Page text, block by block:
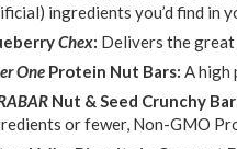
ingredients you’d find in
Chex: Delivers the
One Protein Nut Bars: A high
Nut & Seed Crunchy
or fewer, Non-GMO